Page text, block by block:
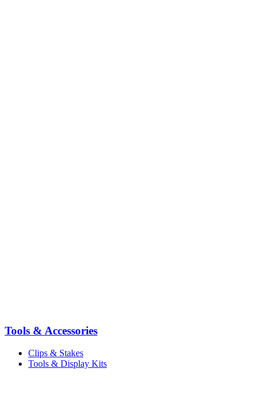
Tools & Accessories
Clips & Stakes
Tools & Display Kits